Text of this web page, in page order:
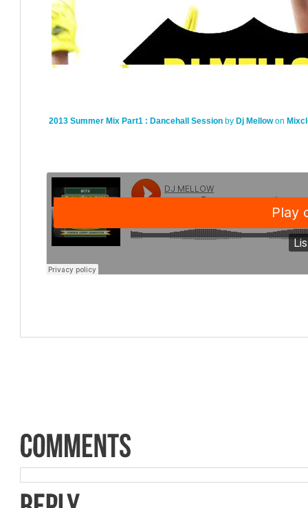
2013 Summer Mix Part1 : Dancehall Session by Dj Mellowon